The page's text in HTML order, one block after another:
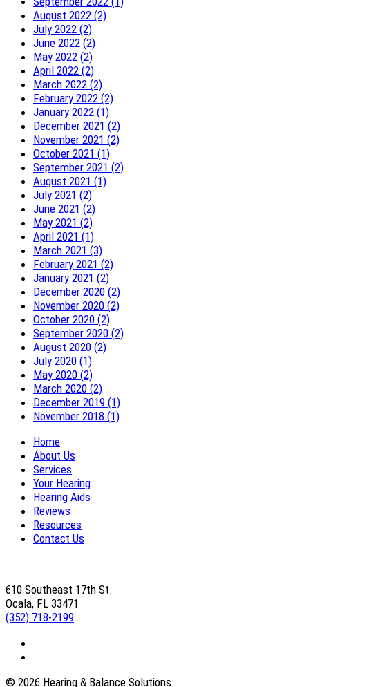
August 2022 (2)
July 2022 (2)
June 2022 (2)
May 2022 (2)
April 2022 (2)
March 2022 (2)
February 2022 (2)
January 2022 (1)
December 2021 (2)
November 2021 (2)
October 2021 (1)
September 2021 (2)
August 2021 (1)
July 2021 (2)
June 2021 (2)
May 2021 (2)
April 2021 (1)
March 2021 (3)
February 2021 (2)
January 2021 (2)
December 2020 (2)
November 2020 (2)
October 2020 (2)
September 2020 (2)
August 2020 (2)
July 2020 (1)
May 2020 (2)
March 2020 (2)
December 2019 (1)
November 2018 (1)
Home
About Us
Services
Your Hearing
Hearing Aids
Reviews
Resources
Contact Us
610 Southeast 17th St.
Ocala, FL 33471
(352) 718-2199
© 2026 Hearing & Balance Solutions